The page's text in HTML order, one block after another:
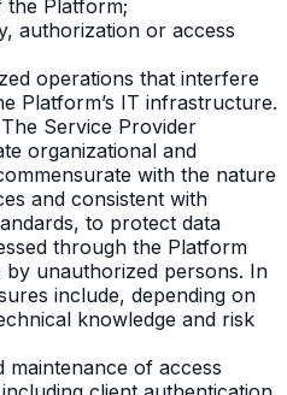
Platform;
authorization or access
operations that interfere
Platform’s IT infrastructure.
The Service Provider
organizational and
with the nature
and consistent with
to protect data
through the Platform
by unauthorized persons. In
include, depending on
knowledge and risk
maintenance of access